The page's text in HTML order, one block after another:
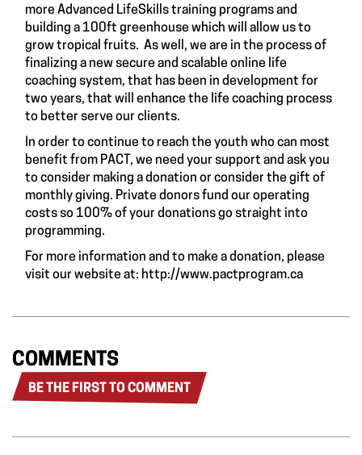
more Advanced LifeSkills training programs and
building a 100ft greenhouse which will allow us to
grow tropical fruits. As well, we are in the process of
finalizing a new secure and scalable online life
coaching system, that has been in development for
two years, that will enhance the life coaching process
to better serve our clients.
In order to continue to reach the youth who can most
benefit from PACT, we need your support and ask you
to consider making a donation or consider the gift of
monthly giving. Private donors fund our operating
costs so 100% of your donations go straight into
programming.
For more information and to make a donation, please
visit our website at: http://www.pactprogram.ca
COMMENTS
BE THE FIRST TO COMMENT